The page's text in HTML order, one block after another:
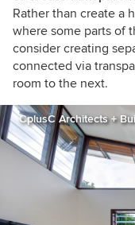
Rather than create a
where some parts of
consider creating
connected via
room to the next.
CplusC Architects +